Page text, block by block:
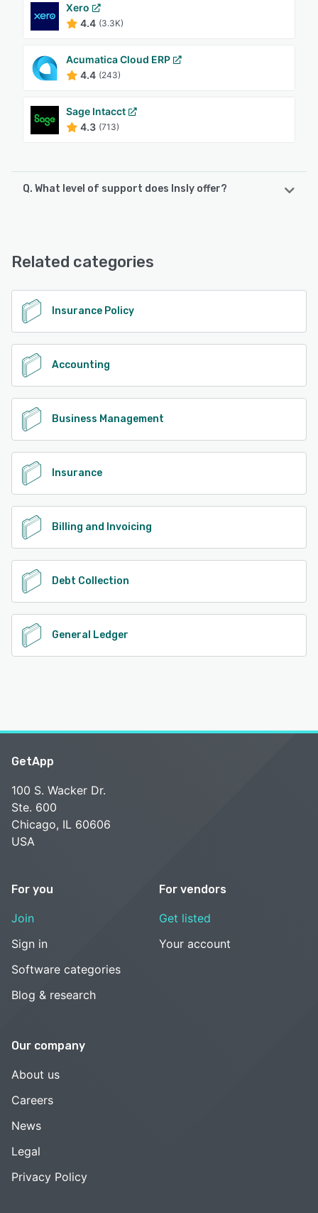
Xero
4.4 (3.3K)
Acumatica Cloud ERP
4.4 (243)
Sage Intacct
4.3 (713)
Q. What level of support does Insly offer?
Related categories
Insurance Policy
Accounting
Business Management
Insurance
Billing and Invoicing
Debt Collection
General Ledger
GetApp
100 S. Wacker Dr.
Ste. 600
Chicago, IL 60606
USA
For you
Join
Sign in
Software categories
Blog & research
For vendors
Get listed
Your account
Our company
About us
Careers
News
Legal
Privacy Policy